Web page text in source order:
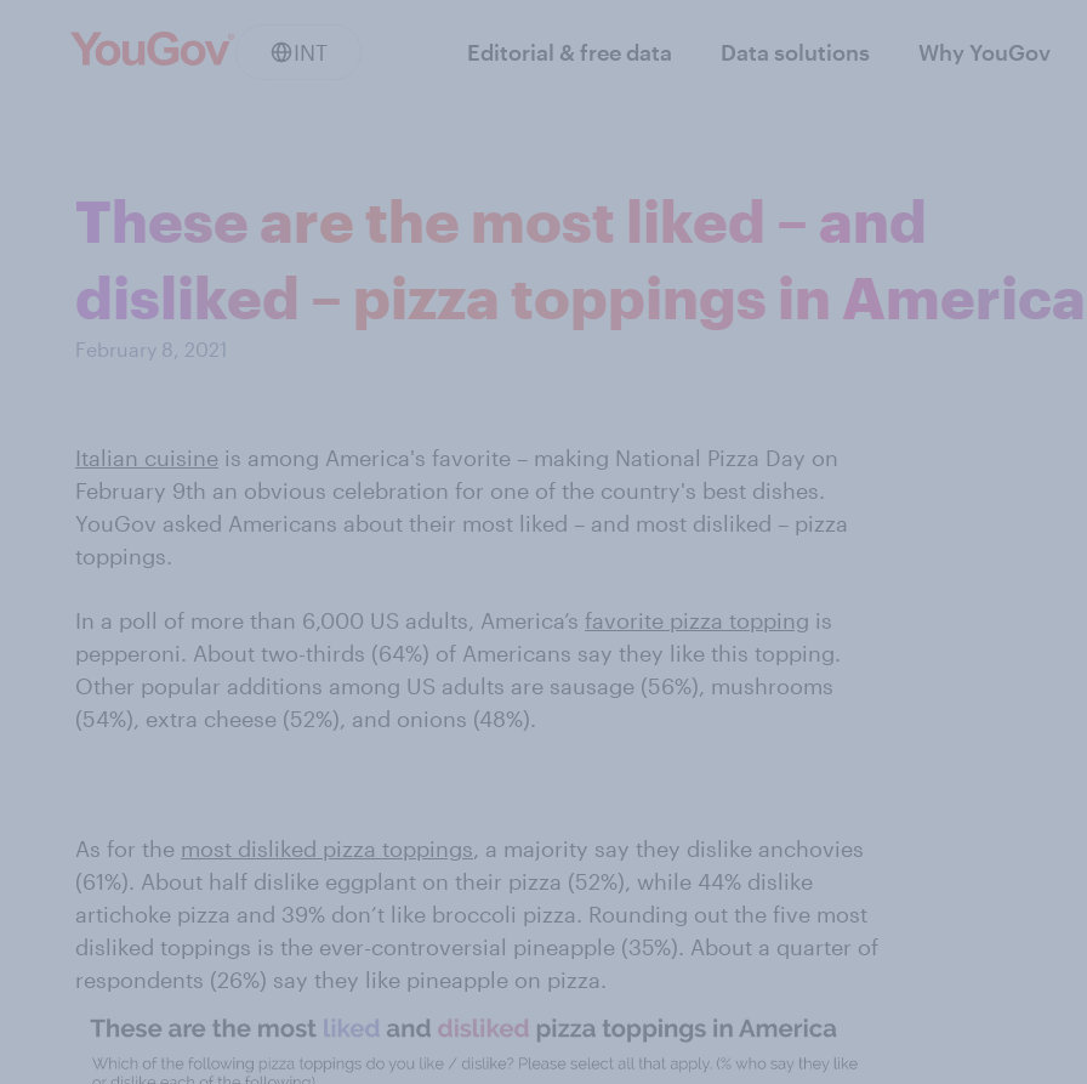
INT Editorial & free data Data solutions Why YouGov
These are the most liked – and
disliked – pizza toppings in America
February 8, 2021
Italian cuisine is among America's favorite – making National Pizza Day on
February 9th an obvious celebration for one of the country's best dishes.
YouGov asked Americans about their most liked – and most disliked – pizza
toppings.
In a poll of more than 6,000 US adults, America’s favorite pizza topping is
pepperoni. About two-thirds (64%) of Americans say they like this topping.
Other popular additions among US adults are sausage (56%), mushrooms
(54%), extra cheese (52%), and onions (48%).
As for the most disliked pizza toppings, a majority say they dislike anchovies
(61%). About half dislike eggplant on their pizza (52%), while 44% dislike
artichoke pizza and 39% don’t like broccoli pizza. Rounding out the five most
disliked toppings is the ever-controversial pineapple (35%). About a quarter of
respondents (26%) say they like pineapple on pizza.